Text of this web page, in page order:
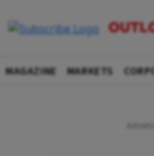
MAGAZINE MARKETS